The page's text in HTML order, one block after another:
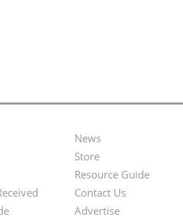
Second
Footer
Menu
News
Store
Resource Guide
Contact Us
Advertise